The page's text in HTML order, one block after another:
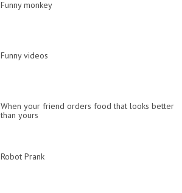
Funny monkey
Funny videos
When your friend orders food that looks better
than yours
Robot Prank